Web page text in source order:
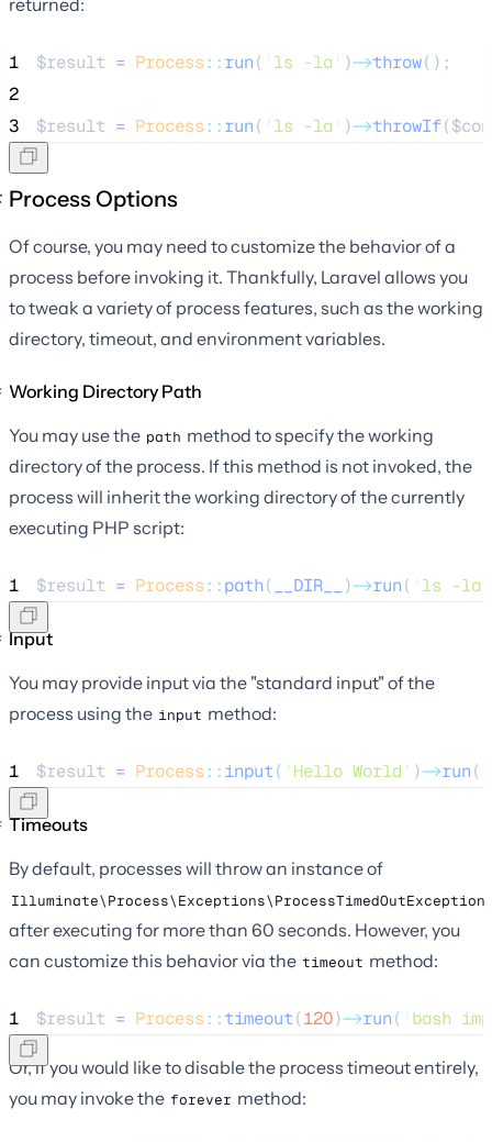
1 $result = Process::run( ' ls -la' )->throw();
2
3
$result = Process::run( ' ls -la' )->throwIf(
Process Options
Of course, you may need to customize the behavior of a
process before invoking it. Thankfully, Laravel allows you
to tweak a variety of process features, such as the working
directory, timeout, and environment variables.
Working Directory Path
You may use the path method to specify the working
directory of the process. If this method is not invoked, the
process will inherit the working directory of the currently
executing PHP script:
1 $result = Process::path( __DIR__ )->run( ' ls -la
Input
You may provide input via the "standard input" of the
process using the input method:
1 $result = Process::input( ' Hello World ' )->run(
Timeouts
By default, processes will throw an instance of
Illuminate\Process\Exceptions\ProcessTimedOutException
after executing for more than 60 seconds. However, you
can customize this behavior via the timeout method:
1 $result = Process::timeout(120)->run( ' bash
Or, if you would like to disable the process timeout entirely,
you may invoke the forever method: